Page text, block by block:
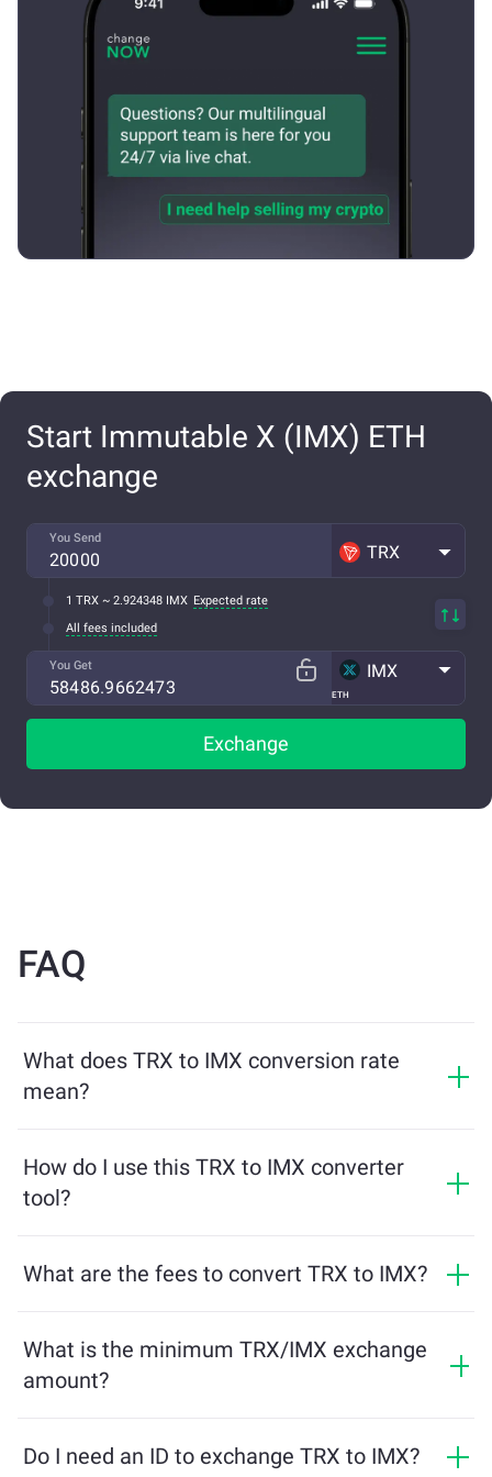
Start Immutable X (IMX) ETH
exchange
You Send
TRX
1 TRX ~ 2.924348 IMX Expected rate
All fees included
You Get
ETH
IMX
Exchange
FAQ
What does TRX to IMX conversion rate
mean?
receive in exchange for TRX. This rate fluctuates based
on market conditions, supply and demand, and
How do I use this TRX to IMX converter
tool?
and the tool will calculate the estimated amount of
What are the fees to convert TRX to IMX?
market conditions. ChangeNOW offers competitive
rates with no hidden charges, and the final amount is
What is the minimum TRX/IMX exchange
amount?
liquidity. The platform automatically calculates the
Do I need an ID to exchange TRX to IMX?